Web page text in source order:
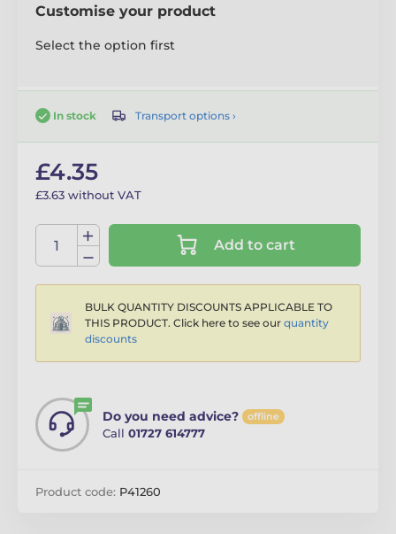
Customise your product
Select the option first
In stock Transport options ›
£4.35
£3.63 without VAT
Add to cart
BULK QUANTITY DISCOUNTS APPLICABLE TO
THIS PRODUCT. Click here to see our quantity
discounts
Do you need advice? offline
Call 01727 614777
Product code: P41260